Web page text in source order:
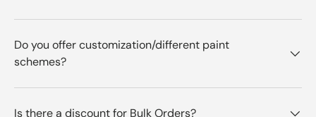
Do you offer customization/different paint
schemes?
Is there a discount for Bulk Orders?